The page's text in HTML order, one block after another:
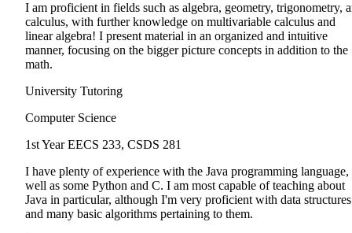
I am proficient in fields such as algebra, geometry, trigonometry,
calculus, with further knowledge on multivariable calculus and
linear algebra! I present material in an organized and intuitive
manner, focusing on the bigger picture concepts in addition to the
math.
University Tutoring
Computer Science
1st Year EECS 233, CSDS 281
I have plenty of experience with the Java programming language,
well as some Python and C. I am most capable of teaching about
Java in particular, although I'm very proficient with data structures
and many basic algorithms pertaining to them.